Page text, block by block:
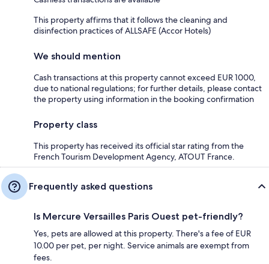
This property affirms that it follows the cleaning and
disinfection practices of ALLSAFE (Accor Hotels)
We should mention
Cash transactions at this property cannot exceed EUR 1000,
due to national regulations; for further details, please contact
the property using information in the booking confirmation
Property class
This property has received its official star rating from the
French Tourism Development Agency, ATOUT France.
Frequently asked questions
Is Mercure Versailles Paris Ouest pet-friendly?
Yes, pets are allowed at this property. There's a fee of EUR
10.00 per pet, per night. Service animals are exempt from
fees.